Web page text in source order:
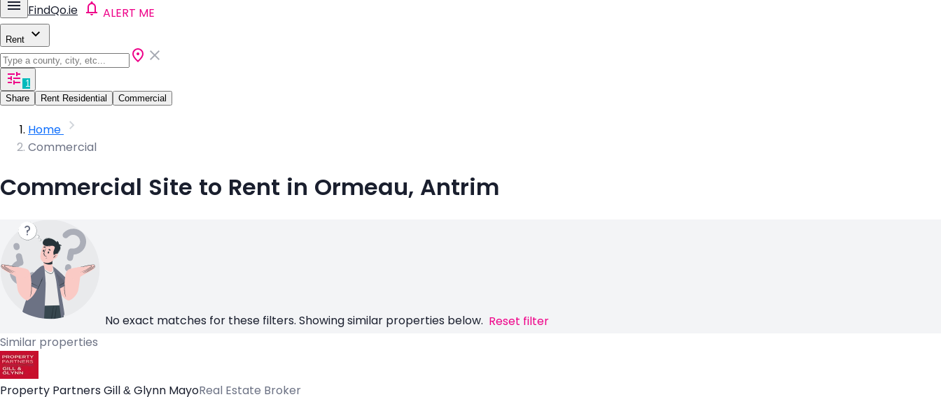
FindQo.ie ALERT ME
Rent
1
Share
Rent Residential Commercial
Home
Commercial
Commercial Site to Rent in Ormeau, Antrim
No exact matches for these filters. Showing similar properties below. Reset filter
Similar properties
Property Partners Gill & Glynn MayoReal Estate Broker